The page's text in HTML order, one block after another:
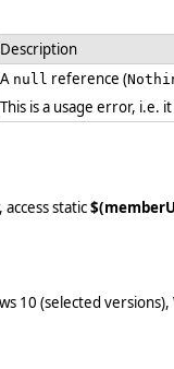
Description
A null reference (
This is a usage error, i.e.
static
10 (selected